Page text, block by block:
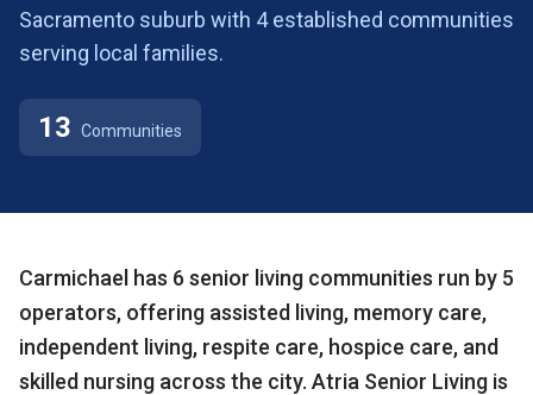
Sacramento suburb with 4 established communities
serving local families.
13 Communities
Carmichael has 6 senior living communities run by 5
operators, offering assisted living, memory care,
independent living, respite care, hospice care, and
skilled nursing across the city. Atria Senior Living is